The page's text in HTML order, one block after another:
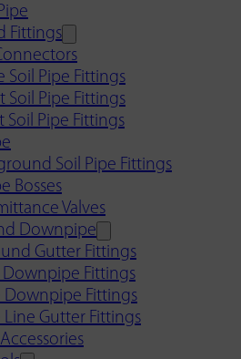
Fittings
Soil Pipe Fittings
Soil Pipe Fittings
Soil Pipe Fittings
Soil Pipe Fittings
Bosses
Valves
Downpipe
Gutter Fittings
Downpipe Fittings
Downpipe Fittings
Line Gutter Fittings